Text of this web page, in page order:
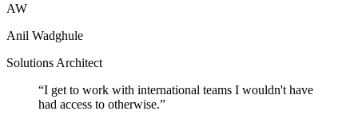
AW
Anil Wadghule
Solutions Architect
“I get to work with international teams I wouldn't have
had access to otherwise.”